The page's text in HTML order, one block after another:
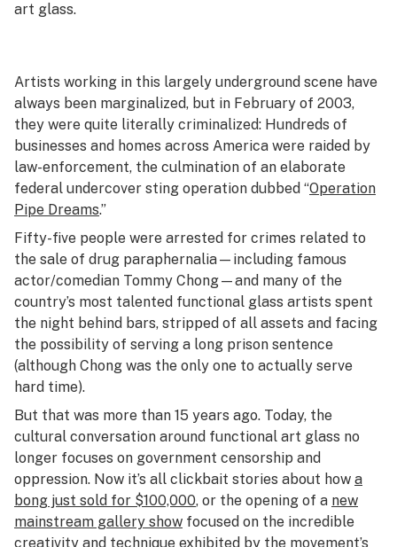
art glass.
Artists working in this largely underground scene have
always been marginalized, but in February of 2003,
they were quite literally criminalized: Hundreds of
businesses and homes across America were raided by
law-enforcement, the culmination of an elaborate
federal undercover sting operation dubbed “Operation
Pipe Dreams.”
Fifty-five people were arrested for crimes related to
the sale of drug paraphernalia—including famous
actor/comedian Tommy Chong—and many of the
country’s most talented functional glass artists spent
the night behind bars, stripped of all assets and facing
the possibility of serving a long prison sentence
(although Chong was the only one to actually serve
hard time).
But that was more than 15 years ago. Today, the
cultural conversation around functional art glass no
longer focuses on government censorship and
oppression. Now it’s all clickbait stories about how a
bong just sold for $100,000, or the opening of a new
mainstream gallery show focused on the incredible
creativity and technique exhibited by the movement’s